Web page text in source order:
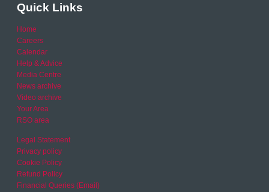
Quick Links
Home
Careers
Calendar
Help & Advice
Media Centre
News archive
Video archive
Your Area
RSO area
Legal Statement
Privacy policy
Cookie Policy
Refund Policy
Financial Queries (Email)